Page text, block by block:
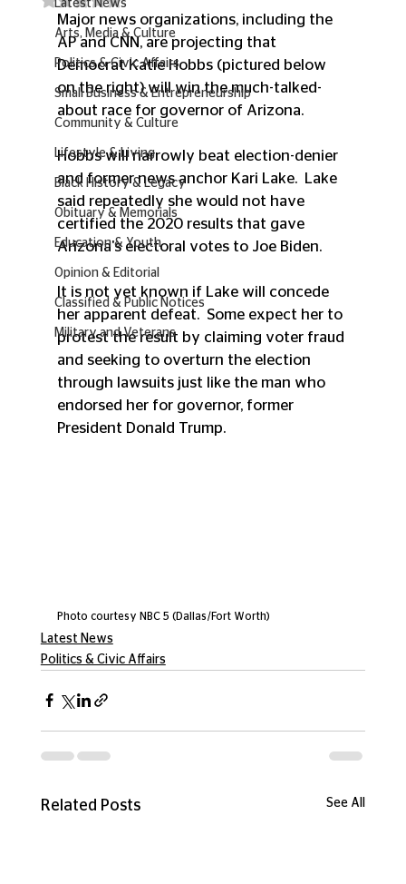
Latest News
Arts, Media & Culture
Politics & Civic Affairs
Small Business & Entrepreneurship
Community & Culture
Lifestyle & Living
Black History & Legacy
Obituary & Memorials
Education & Youth
Opinion & Editorial
Classified & Public Notices
Military and Veterans
Major news organizations, including the
AP and CNN, are projecting that
Democrat Katie Hobbs (pictured below
on the right) will win the much-talked-
about race for governor of Arizona.
Hobbs will narrowly beat election-denier
and former news anchor Kari Lake.  Lake
said repeatedly she would not have
certified the 2020 results that gave
Arizona's electoral votes to Joe Biden.
It is not yet known if Lake will concede
her apparent defeat.  Some expect her to
protest the result by claiming voter fraud
and seeking to overturn the election
through lawsuits just like the man who
endorsed her for governor, former
President Donald Trump.
Photo courtesy NBC 5 (Dallas/Fort Worth)
Latest News
Politics & Civic Affairs
Related Posts See All